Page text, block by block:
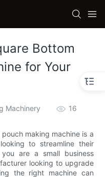
Bottom
for Your
Machinery 16
making machine is a
to streamline their
are a small business
looking to upgrade
the right machine can